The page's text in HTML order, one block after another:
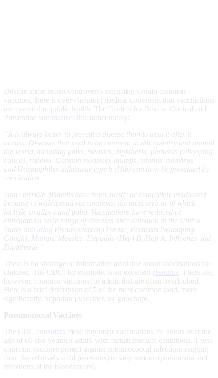
Despite some recent controversy regarding certain common
vaccines, there is overwhelming medical consensus that vaccinations
are essential to public health. The Centers for Disease Control and
Prevention summarizes this rather nicely:
“It is always better to prevent a disease than to treat it after it
occurs. Diseases that used to be common in this country and around
the world, including polio, measles, diphtheria, pertussis (whooping
cough), rubella (German measles), mumps, tetanus, rotavirus
and Haemophilus influenzae type b (Hib) can now be prevented by
vaccination.
Some terrible ailments have been mostly or completely eradicated
because of widespread vaccinations, the most serious of which
include smallpox and polio. Vaccinations have reduced or
eliminated a wide range of diseases once common in the United
States including Pneumococcal Disease, Pertussis (Whooping
Cough), Mumps, Measles, Hepatitis (Hep) B, Hep A, Influenza and
Diphtheria.”
There is no shortage of information available about vaccinations for
children. The CDC, for example, is an excellent
resource . There are,
however, common vaccines for adults that are often overlooked.
Here is a brief description of 5 of the most common (and, more
significantly, important) vaccines for grownups.
Pneumococcal Vaccines
The CDC considers these important vaccinations for adults over the
age of 65 and younger adults with certain medical conditions. These
common vaccines protect against pneumococcal infections ranging
from the relatively mild (ear/sinus) to very serious (pneumonia and
infections of the bloodstream).